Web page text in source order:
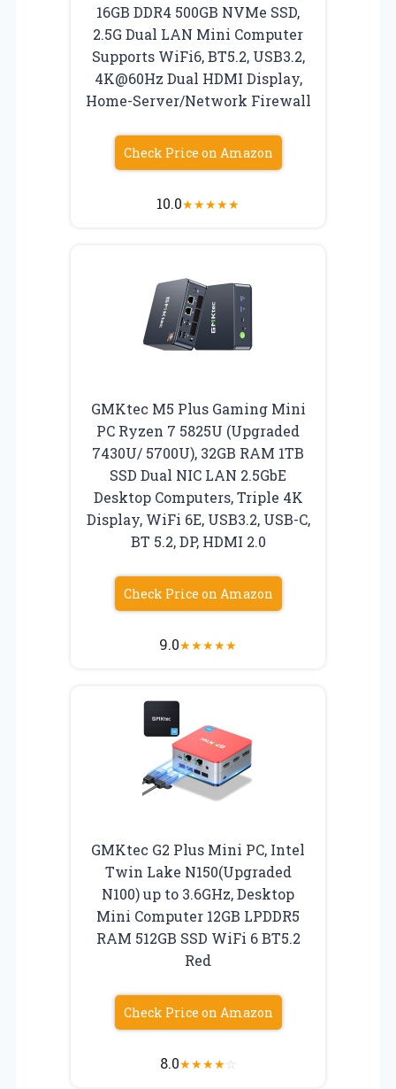
16GB DDR4 500GB NVMe SSD,
2.5G Dual LAN Mini Computer
Supports WiFi6, BT5.2, USB3.2,
4K@60Hz Dual HDMI Display,
Home-Server/Network Firewall
Check Price on Amazon
10.0★★★★★
GMKtec M5 Plus Gaming Mini
PC Ryzen 7 5825U (Upgraded
7430U/ 5700U), 32GB RAM 1TB
SSD Dual NIC LAN 2.5GbE
Desktop Computers, Triple 4K
Display, WiFi 6E, USB3.2, USB-C,
BT 5.2, DP, HDMI 2.0
Check Price on Amazon
9.0★★★★★
GMKtec G2 Plus Mini PC, Intel
Twin Lake N150(Upgraded
N100) up to 3.6GHz, Desktop
Mini Computer 12GB LPDDR5
RAM 512GB SSD WiFi 6 BT5.2
Red
Check Price on Amazon
8.0★★★★☆